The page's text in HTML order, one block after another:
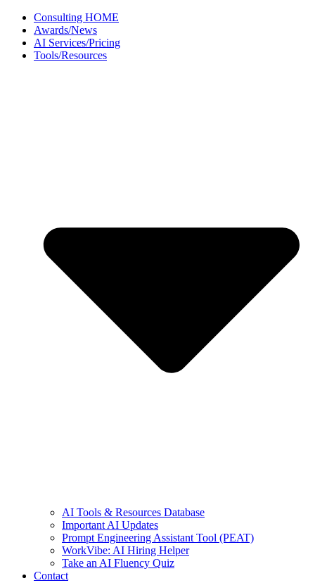
Skip
content
Consulting HOME
Awards/News
AI Services/Pricing
Tools/Resources
AI Tools & Resources Database
Important AI Updates
Prompt Engineering Assistant Tool (PEAT)
WorkVibe: AI Hiring Helper
Take an AI Fluency Quiz
Contact